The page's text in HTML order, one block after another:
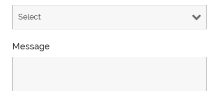
Message